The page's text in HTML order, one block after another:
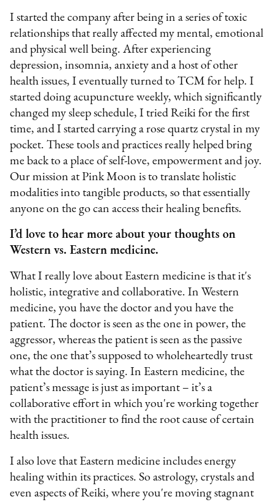
I started the company after being in a series of toxic
relationships that really affected my mental, emotional
and physical well being. After experiencing
depression, insomnia, anxiety and a host of other
health issues, I eventually turned to TCM for help. I
started doing acupuncture weekly, which significantly
changed my sleep schedule, I tried Reiki for the first
time, and I started carrying a rose quartz crystal in my
pocket. These tools and practices really helped bring
me back to a place of self-love, empowerment and joy.
Our mission at Pink Moon is to translate holistic
modalities into tangible products, so that essentially
anyone on the go can access their healing benefits.
I’d love to hear more about your thoughts on
Western vs. Eastern medicine.
What I really love about Eastern medicine is that it's
holistic, integrative and collaborative. In Western
medicine, you have the doctor and you have the
patient. The doctor is seen as the one in power, the
aggressor, whereas the patient is seen as the passive
one, the one that’s supposed to wholeheartedly trust
what the doctor is saying. In Eastern medicine, the
patient’s message is just as important – it’s a
collaborative effort in which you're working together
with the practitioner to find the root cause of certain
health issues.
I also love that Eastern medicine includes energy
healing within its practices. So astrology, crystals and
even aspects of Reiki, where you're moving stagnant